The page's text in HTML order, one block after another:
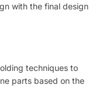
with the final design
techniques to
parts based on the